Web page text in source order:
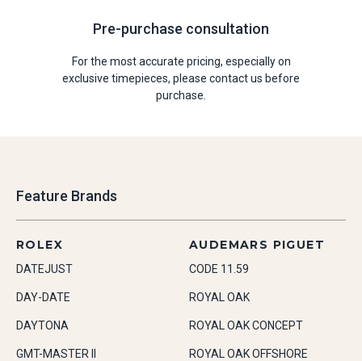
Pre-purchase consultation
For the most accurate pricing, especially on
exclusive timepieces, please contact us before
purchase.
Feature Brands
ROLEX
DATEJUST
DAY-DATE
DAYTONA
GMT-MASTER II
AUDEMARS PIGUET
CODE 11.59
ROYAL OAK
ROYAL OAK CONCEPT
ROYAL OAK OFFSHORE